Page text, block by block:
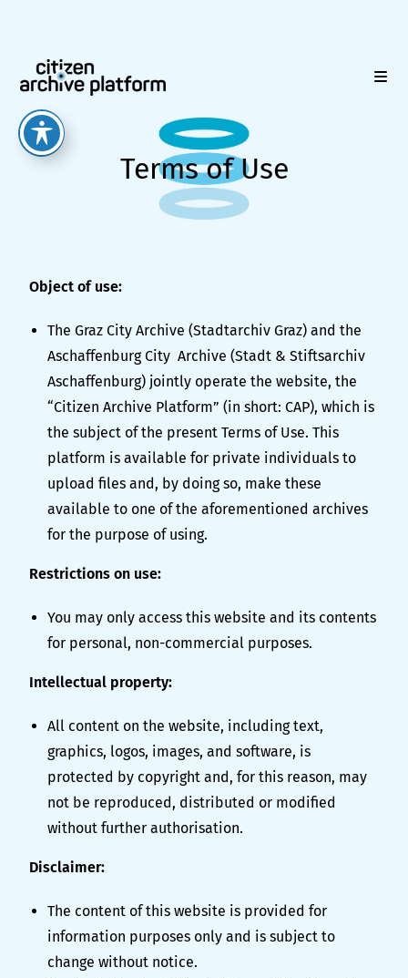
Terms of Use
Object of use:
The Graz City Archive (Stadtarchiv Graz) and the
Aschaffenburg City Archive (Stadt & Stiftsarchiv
Aschaffenburg) jointly operate the website, the
“Citizen Archive Platform” (in short: CAP), which is
the subject of the present Terms of Use. This
platform is available for private individuals to
upload files and, by doing so, make these
available to one of the aforementioned archives
for the purpose of using.
Restrictions on use:
You may only access this website and its contents
for personal, non-commercial purposes.
Intellectual property:
All content on the website, including text,
graphics, logos, images, and software, is
protected by copyright and, for this reason, may
not be reproduced, distributed or modified
without further authorisation.
Disclaimer:
The content of this website is provided for
information purposes only and is subject to
change without notice.